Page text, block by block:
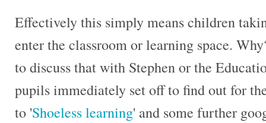
Effectively this simply means children
enter the classroom or learning space.
to discuss that with Stephen or the
pupils immediately set off to find out for
to 'Shoeless learning' and some further